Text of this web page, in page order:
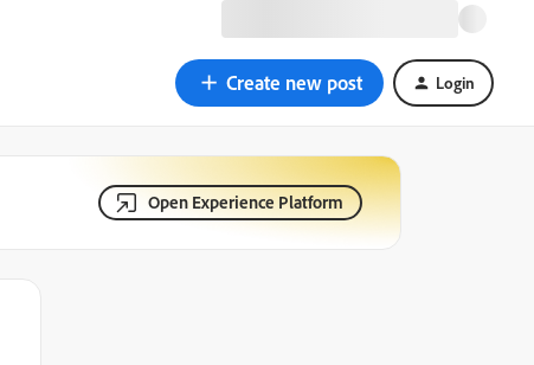
Create new post Login
Open Experience Platform